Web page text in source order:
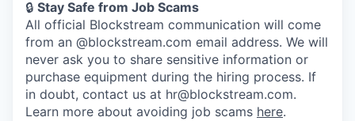
🔒 Stay Safe from Job Scams
All official Blockstream communication will come
from an @blockstream.com email address. We will
never ask you to share sensitive information or
purchase equipment during the hiring process. If
in doubt, contact us at hr@blockstream.com.
Learn more about avoiding job scams here.